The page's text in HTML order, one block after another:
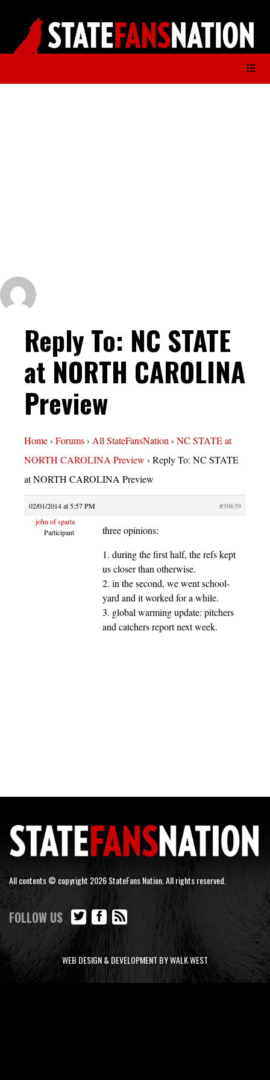
Reply To: NC STATE
at NORTH CAROLINA
Preview
Home› Forums› All StateFansNation› NC STATE at
NORTH CAROLINA Preview › Reply To: NC STATE
at NORTH CAROLINA Preview
02/01/2014 at 5:57 PM
#39639
john of sparta
Participant
three opinions:
1. during the first half, the refs kept
us closer than otherwise.
2. in the second, we went school-
yard and it worked for a while.
3. global warming update: pitchers
and catchers report next week.
All contents © copyright 2026 StateFans Nation. All rights reserved.
FOLLOW US
WEB DESIGN & DEVELOPMENT BY WALK WEST